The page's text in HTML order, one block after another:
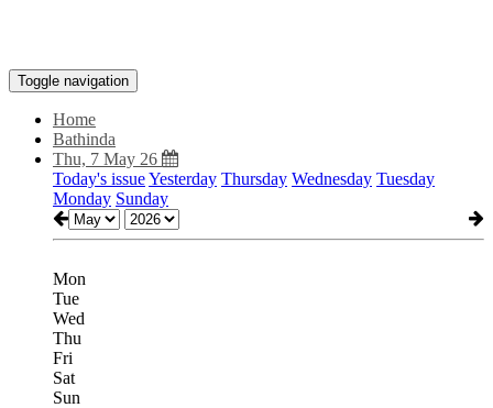
Toggle navigation
Home
Bathinda
Thu, 7 May 26
Today's issueYesterday Thursday Wednesday Tuesday
Monday Sunday
Mon
Tue
Wed
Thu
Fri
Sat
Sun